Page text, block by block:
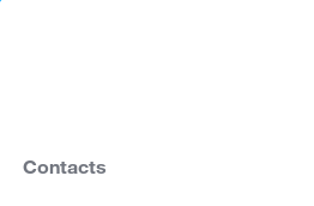
Contacts